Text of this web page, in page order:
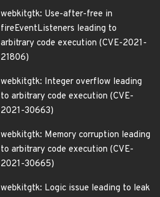
webkitgtk: Use-after-free in
fireEventListeners leading to
arbitrary code execution (CVE-2021-
21806)
webkitgtk: Integer overflow leading
to arbitrary code execution (CVE-
2021-30663)
webkitgtk: Memory corruption leading
to arbitrary code execution (CVE-
2021-30665)
webkitgtk: Logic issue leading to leak